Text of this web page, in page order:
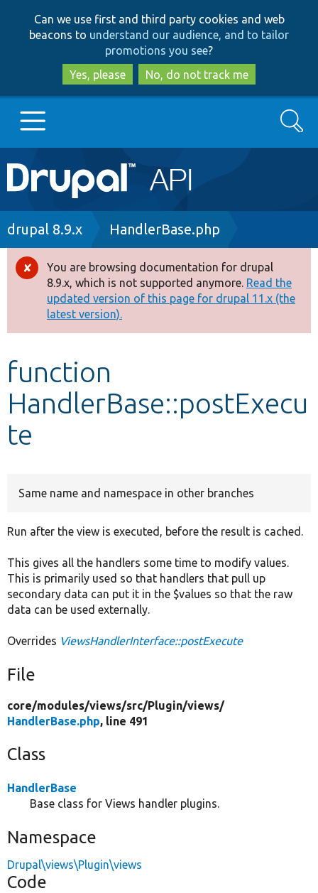
to
main
content
to
search
Can we use first and third party cookies and web
beacons to understand our audience, and to tailor
promotions you see?
Yes, please
No, do not track me
Main
navigation
Go to Drupal.org
Drupal 8+
Other projects
Develop for Drupal
Search
Breadcrumb
drupal 8.9.x HandlerBase.php
Error
message
You are browsing documentation for drupal
8.9.x, which is not supported anymore. Read the
updated version of this page for drupal 11.x (the
latest version).
function
HandlerBase::postExecu
te
Same name and namespace in other branches
Run after the view is executed, before the result is cached.
This gives all the handlers some time to modify values.
This is primarily used so that handlers that pull up
secondary data can put it in the $values so that the raw
data can be used externally.
Overrides ViewsHandlerInterface::postExecute
File
core/modules/views/src/Plugin/views/
HandlerBase.php, line 491
Class
HandlerBase
Base class for Views handler plugins.
Namespace
Drupal\views\Plugin\views
Code